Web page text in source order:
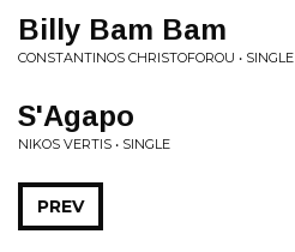
Billy Bam Bam
CONSTANTINOS CHRISTOFOROU • SINGLE
S'Agapo
NIKOS VERTIS • SINGLE
PREV